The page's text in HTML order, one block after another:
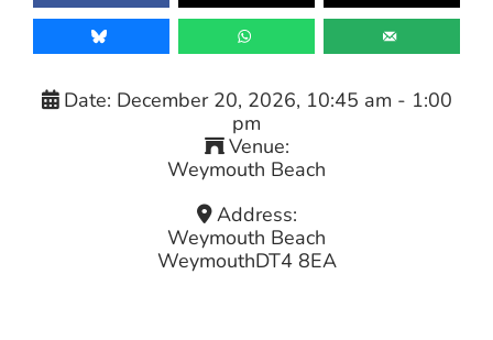
Date: December 20, 2026, 10:45 am - 1:00
pm
Venue:
Weymouth Beach
Address:
Weymouth Beach
WeymouthDT4 8EA